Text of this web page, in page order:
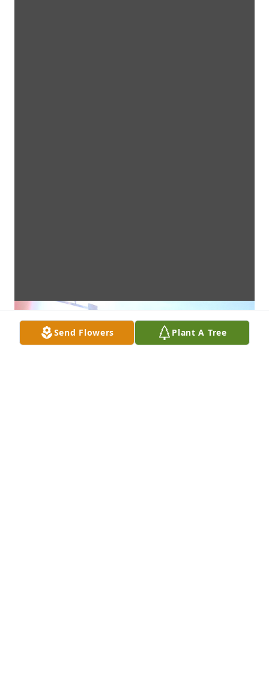
Send Flowers Plant A Tree